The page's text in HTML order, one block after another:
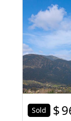
Sold $